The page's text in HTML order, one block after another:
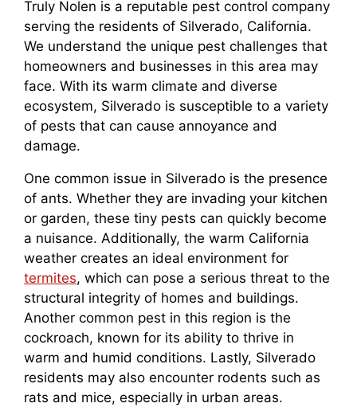
Truly Nolen is a reputable pest control company
serving the residents of Silverado, California.
We understand the unique pest challenges that
homeowners and businesses in this area may
face. With its warm climate and diverse
ecosystem, Silverado is susceptible to a variety
of pests that can cause annoyance and
damage.
One common issue in Silverado is the presence
of ants. Whether they are invading your kitchen
or garden, these tiny pests can quickly become
a nuisance. Additionally, the warm California
weather creates an ideal environment for
termites, which can pose a serious threat to the
structural integrity of homes and buildings.
Another common pest in this region is the
cockroach, known for its ability to thrive in
warm and humid conditions. Lastly, Silverado
residents may also encounter rodents such as
rats and mice, especially in urban areas.